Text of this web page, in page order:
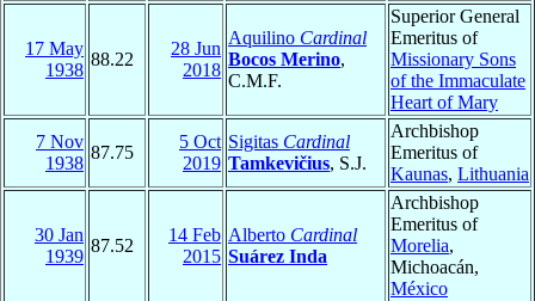
17 May
1938
88.22
28 Jun
2018
Aquilino Cardinal
Bocos Merino,
C.M.F.
Superior General
Emeritus of
Missionary Sons
of the Immaculate
Heart of Mary
7 Nov
1938
87.75
5 Oct
2019
Sigitas Cardinal
Tamkevičius, S.J.
Archbishop
Emeritus of
Kaunas, Lithuania
30 Jan
1939
87.52
14 Feb
2015
Alberto Cardinal
Suárez Inda
Archbishop
Emeritus of
Morelia,
Michoacán,
México